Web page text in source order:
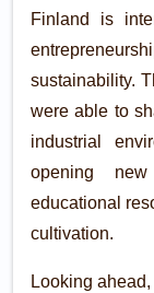
Finland is
sustainability.
were able to
industrial
opening
educational
cultivation.
Looking